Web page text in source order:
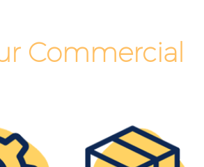
Commercial